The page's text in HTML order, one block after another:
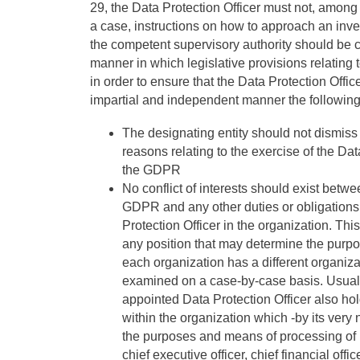
29, the Data Protection Officer must not,
a case, instructions on how to approach an
the competent supervisory authority should be
manner in which legislative provisions
in order to ensure that the Data Protection
impartial and independent manner the
The designating entity should not
reasons relating to the exercise of the
the GDPR
No conflict of interests should exist
GDPR and any other duties or
Protection Officer in the organization.
any position that may determine the
each organization has a different
examined on a case-by-case basis.
appointed Data Protection Officer also
within the organization which -by its very
the purposes and means of processing
chief executive officer, chief financial